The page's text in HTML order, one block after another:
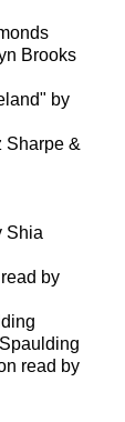
Brooks
by
Sharpe &
Shia
by
read by